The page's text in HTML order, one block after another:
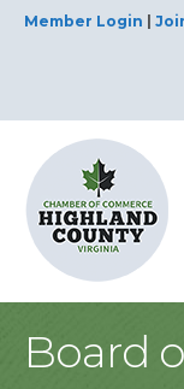
Member Login
Board